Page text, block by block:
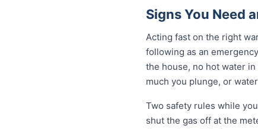
Signs You Need
Acting fast on the right
following as an
the house, no hot water
much you plunge, or
Two safety rules while
shut the gas off at the